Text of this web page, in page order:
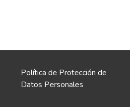
Política de Protección de
Datos Personales